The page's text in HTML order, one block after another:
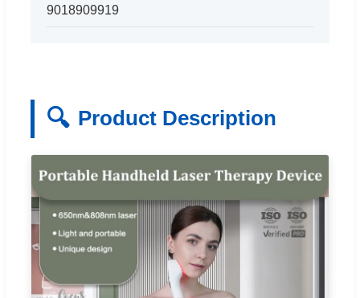
9018909919
🔍 Product Description